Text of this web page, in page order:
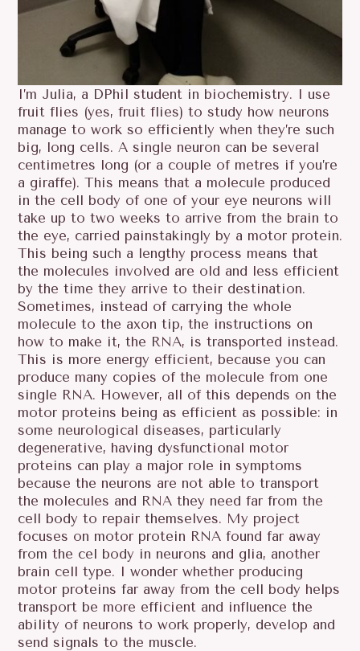
I’m Julia, a DPhil student in biochemistry. I use
fruit flies (yes, fruit flies) to study how neurons
manage to work so efficiently when they’re such
big, long cells. A single neuron can be several
centimetres long (or a couple of metres if you’re
a giraffe). This means that a molecule produced
in the cell body of one of your eye neurons will
take up to two weeks to arrive from the brain to
the eye, carried painstakingly by a motor protein.
This being such a lengthy process means that
the molecules involved are old and less efficient
by the time they arrive to their destination.
Sometimes, instead of carrying the whole
molecule to the axon tip, the instructions on
how to make it, the RNA, is transported instead.
This is more energy efficient, because you can
produce many copies of the molecule from one
single RNA. However, all of this depends on the
motor proteins being as efficient as possible: in
some neurological diseases, particularly
degenerative, having dysfunctional motor
proteins can play a major role in symptoms
because the neurons are not able to transport
the molecules and RNA they need far from the
cell body to repair themselves. My project
focuses on motor protein RNA found far away
from the cel body in neurons and glia, another
brain cell type. I wonder whether producing
motor proteins far away from the cell body helps
transport be more efficient and influence the
ability of neurons to work properly, develop and
send signals to the muscle.